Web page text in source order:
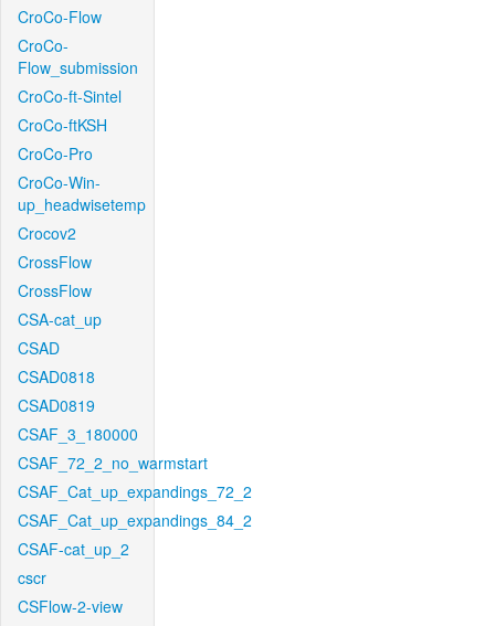
CroCo-Flow
CroCo-
Flow_submission
CroCo-ft-Sintel
CroCo-ftKSH
CroCo-Pro
CroCo-Win-
up_headwisetemp
Crocov2
CrossFlow
CrossFlow
CSA-cat_up
CSAD
CSAD0818
CSAD0819
CSAF_3_180000
CSAF_72_2_no_warmstart
CSAF_Cat_up_expandings_72_2
CSAF_Cat_up_expandings_84_2
CSAF-cat_up_2
cscr
CSFlow-2-view